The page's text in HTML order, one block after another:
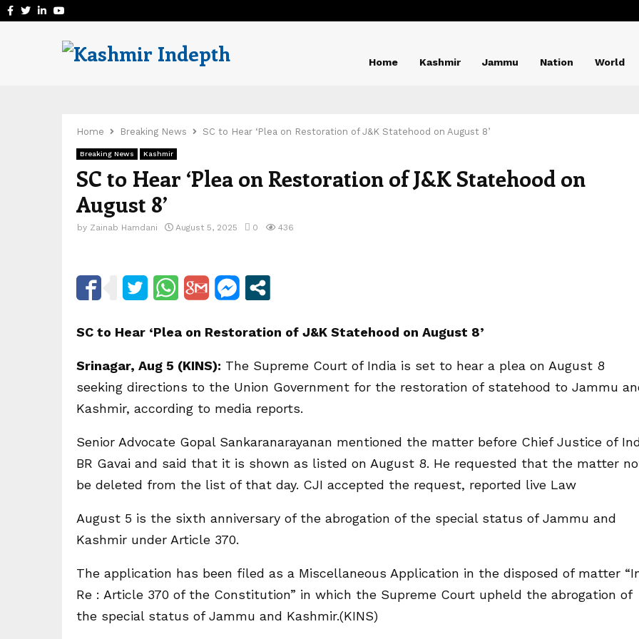
Facebook
Twitter
Linkedin
Home Kashmir Jammu Nation World
Home Breaking News SC to Hear ‘Plea on Restoration of J&K Statehood on August 8’
Breaking News Kashmir
SC to Hear ‘Plea on Restoration of J&K Statehood on
August 8’
by Zainab Hamdani August 5, 2025 0 436
SC to Hear ‘Plea on Restoration of J&K Statehood on August 8’
Srinagar, Aug 5 (KINS): The Supreme Court of India is set to hear a plea on August 8
seeking directions to the Union Government for the restoration of statehood to Jammu
Kashmir, according to media reports.
Senior Advocate Gopal Sankaranarayanan mentioned the matter before Chief Justice of
BR Gavai and said that it is shown as listed on August 8. He requested that the matter
be deleted from the list of that day. CJI accepted the request, reported live Law
August 5 is the sixth anniversary of the abrogation of the special status of Jammu and
Kashmir under Article 370.
The application has been filed as a Miscellaneous Application in the disposed of matter
Re : Article 370 of the Constitution” in which the Supreme Court upheld the abrogation of
the special status of Jammu and Kashmir.(KINS)